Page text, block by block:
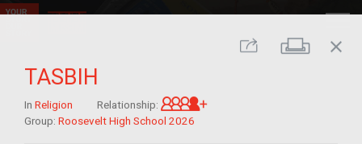
Share Print
close
TASBIH
In Religion Relationship:
Group: Roosevelt High School 2026